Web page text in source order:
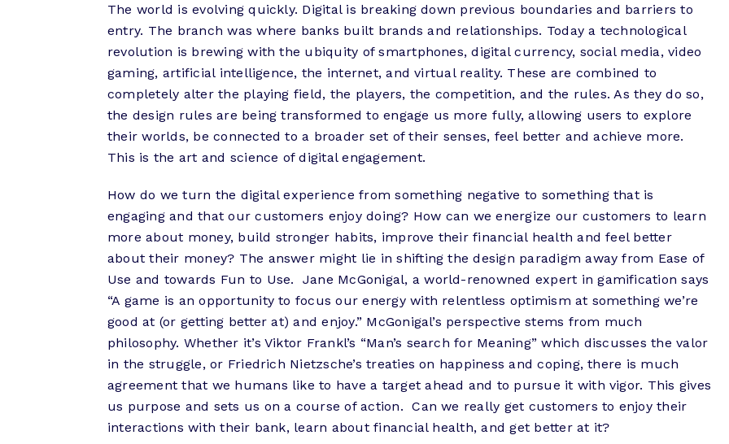
The world is evolving quickly. Digital is breaking down previous boundaries and barriers to
entry. The branch was where banks built brands and relationships. Today a technological
revolution is brewing with the ubiquity of smartphones, digital currency, social media, video
gaming, artificial intelligence, the internet, and virtual reality. These are combined to
completely alter the playing field, the players, the competition, and the rules. As they do so,
the design rules are being transformed to engage us more fully, allowing users to explore
their worlds, be connected to a broader set of their senses, feel better and achieve more.
This is the art and science of digital engagement.
How do we turn the digital experience from something negative to something that is
engaging and that our customers enjoy doing? How can we energize our customers to learn
more about money, build stronger habits, improve their financial health and feel better
about their money? The answer might lie in shifting the design paradigm away from Ease of
Use and towards Fun to Use. Jane McGonigal, a world-renowned expert in gamification says
“A game is an opportunity to focus our energy with relentless optimism at something we’re
good at (or getting better at) and enjoy.” McGonigal’s perspective stems from much
philosophy. Whether it’s Viktor Frankl’s “Man’s search for Meaning” which discusses the valor
in the struggle, or Friedrich Nietzsche’s treaties on happiness and coping, there is much
agreement that we humans like to have a target ahead and to pursue it with vigor. This gives
us purpose and sets us on a course of action. Can we really get customers to enjoy their
interactions with their bank, learn about financial health, and get better at it?